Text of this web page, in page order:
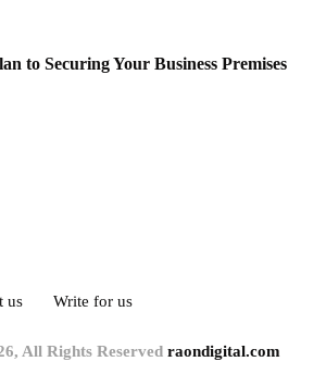
to Securing Your Business Premises
us Write for us
All Rights Reserved raondigital.com